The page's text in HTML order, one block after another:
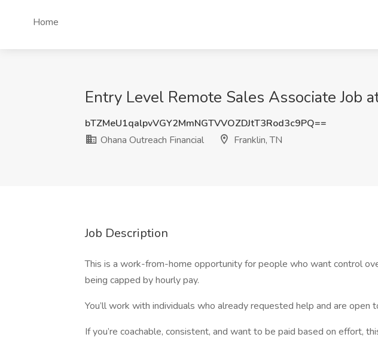
Home
Entry Level Remote Sales Associate Job
bTZMeU1qalpvVGY2MmNGTVVOZDJtT3Rod3c9PQ==
Ohana Outreach Financial
Franklin, TN
Job Description
This is a work-from-home opportunity for people who want control
being capped by hourly pay.
You’ll work with individuals who already requested help and are open
If you’re coachable, consistent, and want to be paid based on effort,